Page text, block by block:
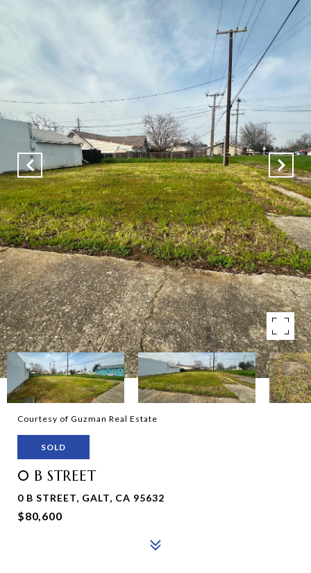
Courtesy of Guzman Real Estate
SOLD
0 B STREET
0 B STREET, GALT, CA 95632
$80,600